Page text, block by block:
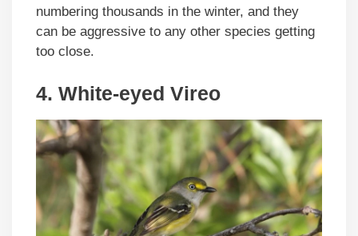
numbering thousands in the winter, and they
can be aggressive to any other species getting
too close.
4. White-eyed Vireo